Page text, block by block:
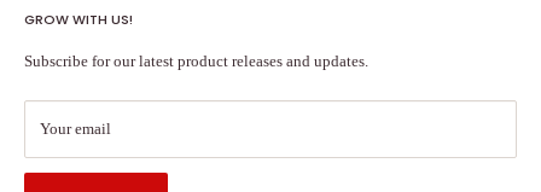
Terms of Service
About Us
Search
GROW WITH US!
Subscribe for our latest product releases and updates.
Your email